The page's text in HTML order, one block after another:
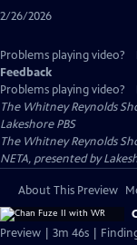
2/26/2026
Problems playing video?
Feedback
Problems playing video?
The Whitney Reynolds
Lakeshore PBS
The Whitney Reynolds
NETA, presented by
About This Preview
Preview | 3m 46s |